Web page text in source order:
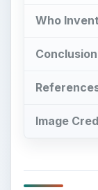
Who
Conclusion
Image